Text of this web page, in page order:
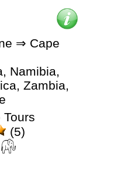
⇒ Cape
Namibia,
Zambia,
(5)